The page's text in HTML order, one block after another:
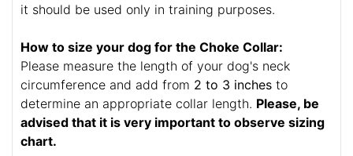
it should be used only in training purposes.
How to size your dog for the Choke Collar:
Please measure the length of your dog's neck
circumference and add from 2 to 3 inches to
determine an appropriate collar length. Please, be
advised that it is very important to observe sizing
chart.